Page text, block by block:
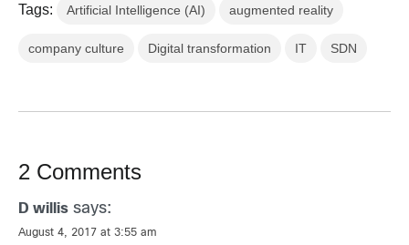
Tags: Artificial Intelligence (AI) augmented reality
company culture Digital transformation IT SDN
2 Comments
D willis says:
August 4, 2017 at 3:55 am